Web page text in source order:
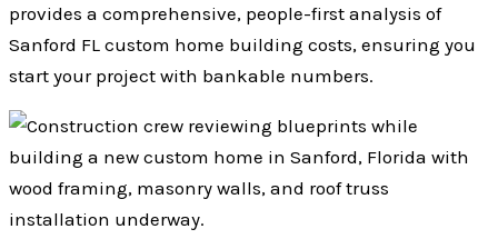
provides a comprehensive, people-first analysis of
Sanford FL custom home building costs, ensuring you
start your project with bankable numbers.